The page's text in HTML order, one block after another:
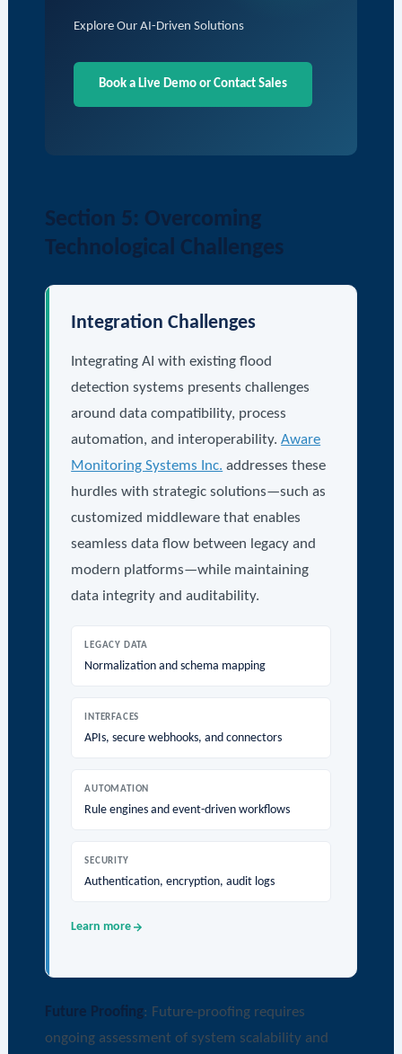
Explore Our AI-Driven Solutions
Book a Live Demo or Contact Sales
Section 5: Overcoming
Technological Challenges
Integration Challenges
Integrating AI with existing flood
detection systems presents challenges
around data compatibility, process
automation, and interoperability.Aware
Monitoring Systems Inc. addresses these
hurdles with strategic solutions—such as
customized middleware that enables
seamless data flow between legacy and
modern platforms—while maintaining
data integrity and auditability.
LEGACY DATA
Normalization and schema mapping
INTERFACES
APIs, secure webhooks, and connectors
AUTOMATION
Rule engines and event-driven workflows
SECURITY
Authentication, encryption, audit logs
Learn more
Future Proofing: Future-proofing requires
ongoing assessment of system scalability and